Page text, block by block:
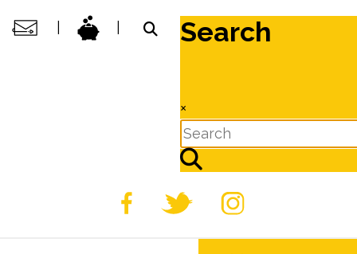
Search
×